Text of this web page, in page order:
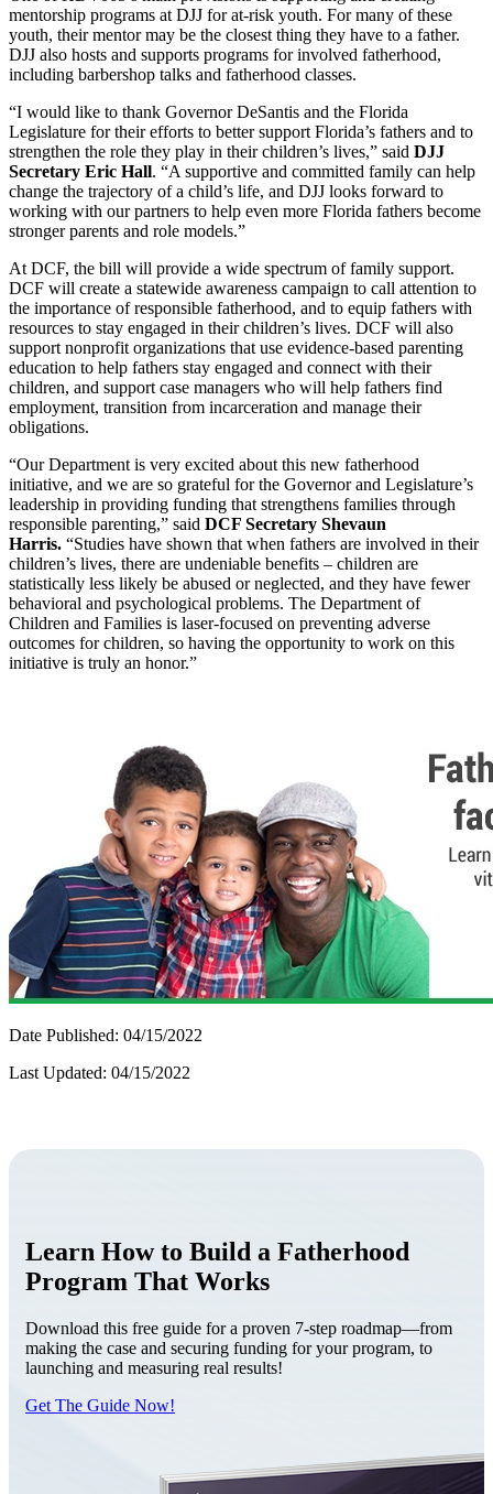
mentorship programs at DJJ for at-risk youth. For many of these
youth, their mentor may be the closest thing they have to a father.
DJJ also hosts and supports programs for involved fatherhood,
including barbershop talks and fatherhood classes.
“I would like to thank Governor DeSantis and the Florida
Legislature for their efforts to better support Florida’s fathers and to
strengthen the role they play in their children’s lives,” said DJJ
Secretary Eric Hall. “A supportive and committed family can help
change the trajectory of a child’s life, and DJJ looks forward to
working with our partners to help even more Florida fathers become
stronger parents and role models.”
At DCF, the bill will provide a wide spectrum of family support.
DCF will create a statewide awareness campaign to call attention to
the importance of responsible fatherhood, and to equip fathers with
resources to stay engaged in their children’s lives. DCF will also
support nonprofit organizations that use evidence-based parenting
education to help fathers stay engaged and connect with their
children, and support case managers who will help fathers find
employment, transition from incarceration and manage their
obligations.
“Our Department is very excited about this new fatherhood
initiative, and we are so grateful for the Governor and Legislature’s
leadership in providing funding that strengthens families through
responsible parenting,” said DCF Secretary Shevaun
Harris. “Studies have shown that when fathers are involved in their
children’s lives, there are undeniable benefits – children are
statistically less likely be abused or neglected, and they have fewer
behavioral and psychological problems. The Department of
Children and Families is laser-focused on preventing adverse
outcomes for children, so having the opportunity to work on this
initiative is truly an honor.”
Date Published: 04/15/2022
Last Updated: 04/15/2022
Learn How to Build a Fatherhood
Program That Works
Download this free guide for a proven 7-step roadmap—from
making the case and securing funding for your program, to
launching and measuring real results!
Get The Guide Now!